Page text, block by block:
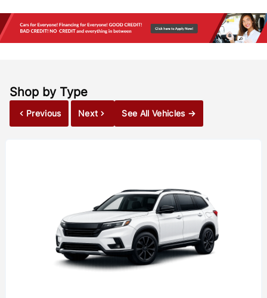
Shop by Type
Previous Next See All Vehicles →